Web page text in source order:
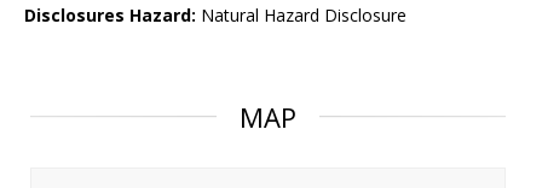
Disclosures Hazard: Natural Hazard Disclosure
MAP